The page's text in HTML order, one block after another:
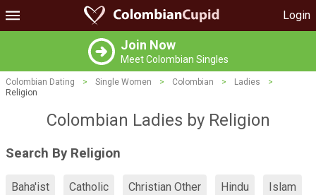
Login
Join Now
Meet Colombian Singles
Colombian Dating > Single Women > Colombian > Ladies
>
Religion
Colombian Ladies by Religion
Search By Religion
Baha'ist Catholic Christian Other Hindu Islam